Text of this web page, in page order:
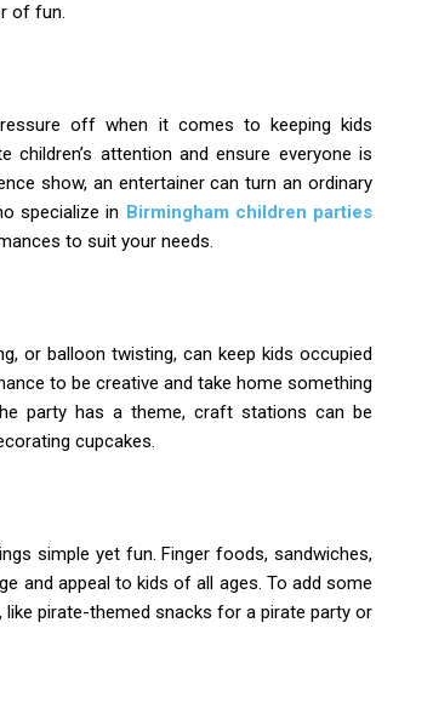
of fun.
off when it comes to keeping kids
attention and ensure everyone is
show, an entertainer can turn an ordinary
specialize in Birmingham children parties
to suit your needs.
or balloon twisting, can keep kids occupied
to be creative and take home something
party has a theme, craft stations can be
cupcakes.
simple yet fun. Finger foods, sandwiches,
and appeal to kids of all ages. To add some
pirate-themed snacks for a pirate party or